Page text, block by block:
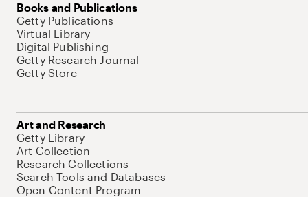
Books and Publications
Getty Publications
Virtual Library
Digital Publishing
Getty Research Journal
Getty Store
Art and Research
Getty Library
Art Collection
Research Collections
Search Tools and Databases
Open Content Program